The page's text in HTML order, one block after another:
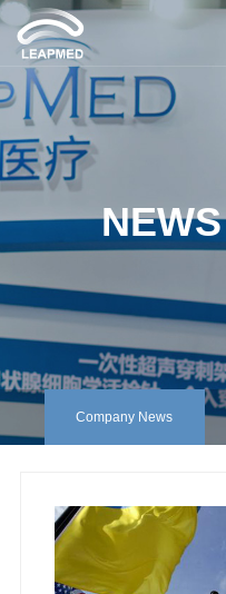
Biopsy Instrument
lnfection Control Kits
Company News